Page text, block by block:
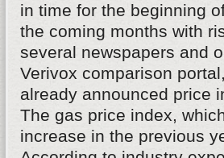
in time for the beginning
the coming months with
several newspapers and
Verivox comparison
already announced price
The gas price index,
increase in the previous